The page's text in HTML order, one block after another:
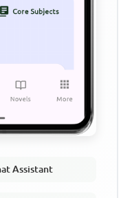
Assistant